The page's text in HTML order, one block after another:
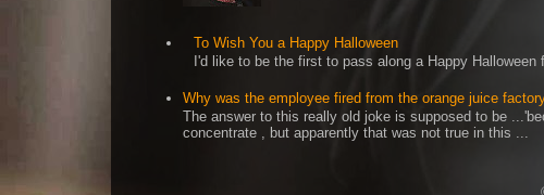
To Wish You a Happy Halloween
I'd like to be the first to pass along a Happy Halloween
Why was the employee fired from the orange juice
The answer to this really old joke is supposed to be
concentrate , but apparently that was not true in this ...